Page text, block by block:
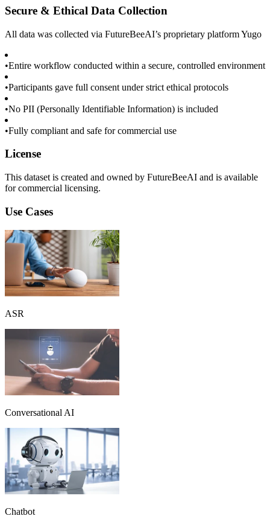
Secure & Ethical Data Collection
All data was collected via FutureBeeAI’s proprietary platform Yugo
•Entire workflow conducted within a secure, controlled environment
•Participants gave full consent under strict ethical protocols
•No PII (Personally Identifiable Information) is included
•Fully compliant and safe for commercial use
License
This dataset is created and owned by FutureBeeAI and is available
for commercial licensing.
Use Cases
ASR
Conversational AI
Chatbot